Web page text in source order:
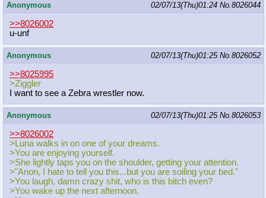
Anonymous 02/07/13(Thu)01:24 No.8026044
>>8026002
u-unf
Anonymous 02/07/13(Thu)01:25 No.8026052
>>8025995
>Ziggler
I want to see a Zebra wrestler now.
Anonymous 02/07/13(Thu)01:25 No.8026053
>>8026002
>Luna walks in on one of your dreams.
>You are enjoying yourself.
>She lightly taps you on the shoulder, getting your attention.
>"Anon, I hate to tell you this...but you are soiling your bed."
>You laugh, damn crazy shit, who is this bitch even?
>You wake up the next afternoon.